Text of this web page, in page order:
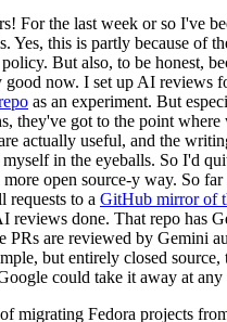
For the last week or so I've
Yes, this is partly because of
But also, to be honest,
good now. I set up AI reviews
as an experiment. But
they've got to the point
actually useful, and the
in the eyeballs. So I'd
open source-y way. So
requests to a GitHub mirror of
reviews done. That repo has
PRs are reviewed by Gemini
but entirely closed source,
could take it away at any
migrating Fedora projects